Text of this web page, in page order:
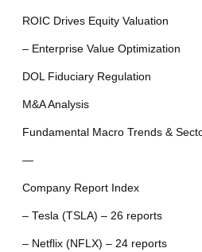
ROIC Drives Equity Valuation
– Enterprise Value Optimization
DOL Fiduciary Regulation
M&A Analysis
Fundamental Macro Trends &
—
Company Report Index
– Tesla (TSLA) – 26 reports
– Netflix (NFLX) – 24 reports